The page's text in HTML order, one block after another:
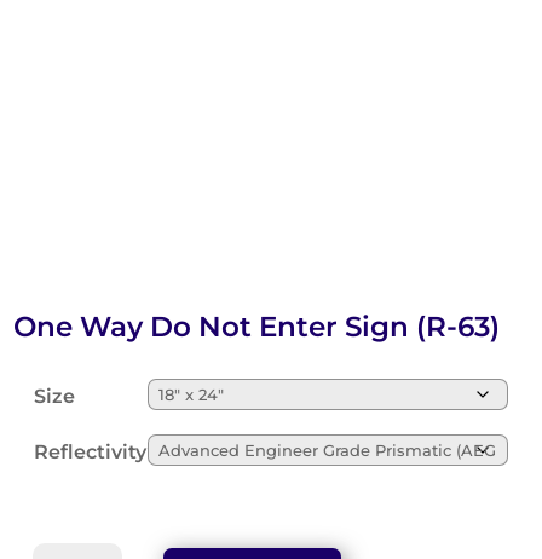
One Way Do Not Enter Sign (R-63)
Size
Reflectivity